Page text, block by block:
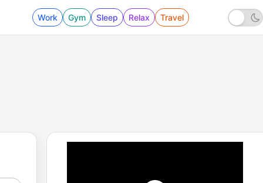
Work Gym Sleep Relax Travel